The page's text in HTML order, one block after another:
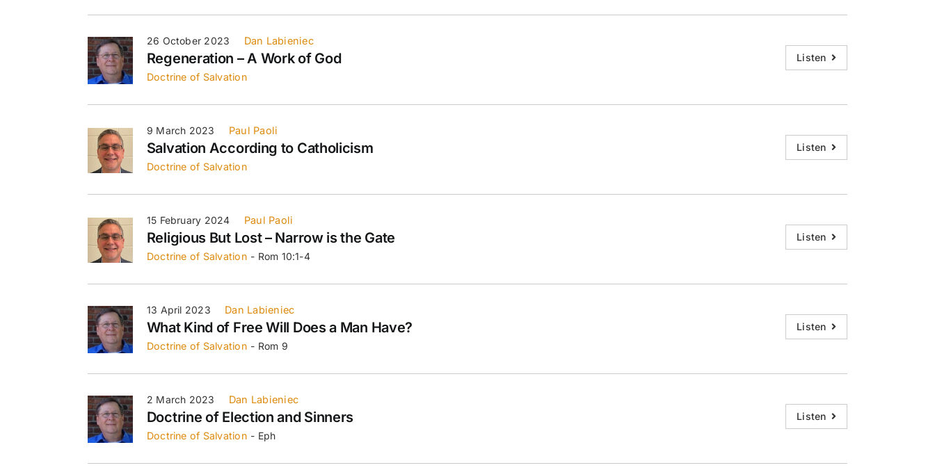
26 October 2023 Dan Labieniec
Regeneration – A Work of God
Doctrine of Salvation
Listen
9 March 2023 Paul Paoli
Salvation According to Catholicism
Doctrine of Salvation
Listen
15 February 2024 Paul Paoli
Religious But Lost – Narrow is the Gate
Doctrine of Salvation - Rom 10:1-4
Listen
13 April 2023 Dan Labieniec
What Kind of Free Will Does a Man Have?
Doctrine of Salvation - Rom 9
Listen
2 March 2023 Dan Labieniec
Doctrine of Election and Sinners
Doctrine of Salvation - Eph
Listen